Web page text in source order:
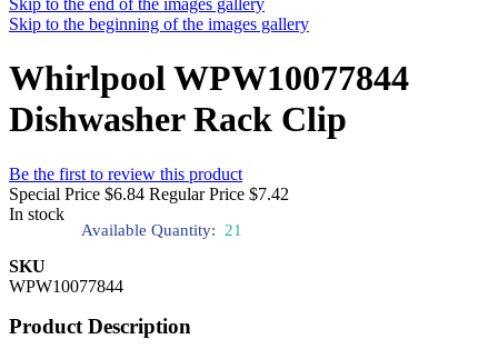
Skip to the end of the images gallery
Skip to the beginning of the images gallery
Whirlpool WPW10077844
Dishwasher Rack Clip
Be the first to review this product
Special Price $6.84 Regular Price $7.42
In stock
Available Quantity: 21
SKU
WPW10077844
Product Description